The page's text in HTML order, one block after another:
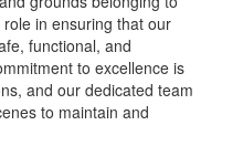
in ensuring that our
functional, and
to excellence is
and our dedicated team
to maintain and